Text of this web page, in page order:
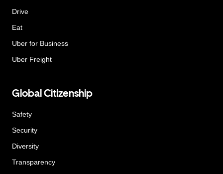
Drive
Eat
Uber for Business
Uber Freight
Global Citizenship
Safety
Security
Diversity
Transparency